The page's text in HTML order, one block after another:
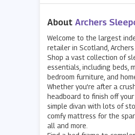
AboutArchers
Welcome to the largest
retailer in Scotland, Archers
Shop a vast collection of
essentials, including beds,
bedroom furniture, and
Whether you’re after a
headboard to finish off your
simple divan with lots of
comfy mattress for the
all and more.